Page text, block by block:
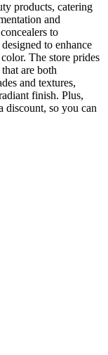
products, catering
and
to
to enhance
The store prides
are both
and textures,
finish. Plus,
discount, so you can